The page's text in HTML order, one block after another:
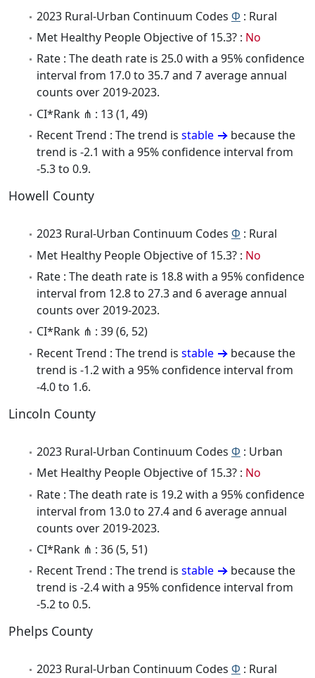
2023 Rural-Urban Continuum Codes Φ : Rural
Met Healthy People Objective of 15.3? : No
Rate : The death rate is 25.0 with a 95% confidence
interval from 17.0 to 35.7 and 7 average annual
counts over 2019-2023.
CI*Rank ⋔ : 13 (1, 49)
Recent Trend : The trend is stable
because the
trend is -2.1 with a 95% confidence interval from
-5.3 to 0.9.
Howell County
2023 Rural-Urban Continuum Codes Φ : Rural
Met Healthy People Objective of 15.3? : No
Rate : The death rate is 18.8 with a 95% confidence
interval from 12.8 to 27.3 and 6 average annual
counts over 2019-2023.
CI*Rank ⋔ : 39 (6, 52)
Recent Trend : The trend is stable
because the
trend is -1.2 with a 95% confidence interval from
-4.0 to 1.6.
Lincoln County
2023 Rural-Urban Continuum Codes Φ : Urban
Met Healthy People Objective of 15.3? : No
Rate : The death rate is 19.2 with a 95% confidence
interval from 13.0 to 27.4 and 6 average annual
counts over 2019-2023.
CI*Rank ⋔ : 36 (5, 51)
Recent Trend : The trend is stable
because the
trend is -2.4 with a 95% confidence interval from
-5.2 to 0.5.
Phelps County
2023 Rural-Urban Continuum Codes Φ : Rural